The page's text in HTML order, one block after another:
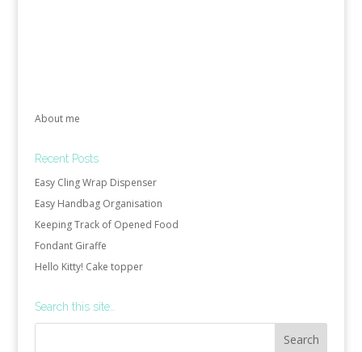
About me
Recent Posts
Easy Cling Wrap Dispenser
Easy Handbag Organisation
Keeping Track of Opened Food
Fondant Giraffe
Hello Kitty! Cake topper
Search this site…